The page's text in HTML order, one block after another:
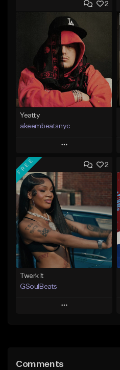
2
Yeatty
akeembeatsnyc
Play
Add to Queue
Add To Playlist
Like Beat
From $20.00
Find similar
2
FREE
Twerk It
GSoulBeats
Play
Like Beat
Comments